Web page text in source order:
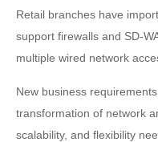
Retail branches have
support firewalls and SD-
multiple wired network
New business
transformation of network
scalability, and flexibility